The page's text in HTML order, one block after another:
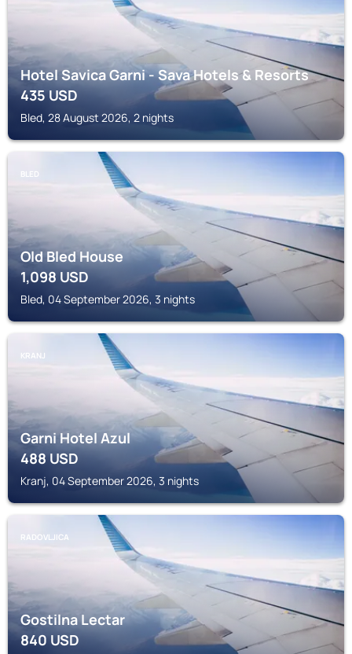
Hotel Savica Garni - Sava Hotels & Resorts
435USD
Bled, 28 August 2026, 2 nights
BLED
Old Bled House
1,098 USD
Bled, 04 September 2026, 3 nights
KRANJ
Garni Hotel Azul
488USD
Kranj, 04 September 2026, 3 nights
RADOVLJICA
Gostilna Lectar
840USD